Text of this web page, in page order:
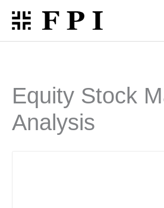
Skip
content
Equity Stock
Analysis